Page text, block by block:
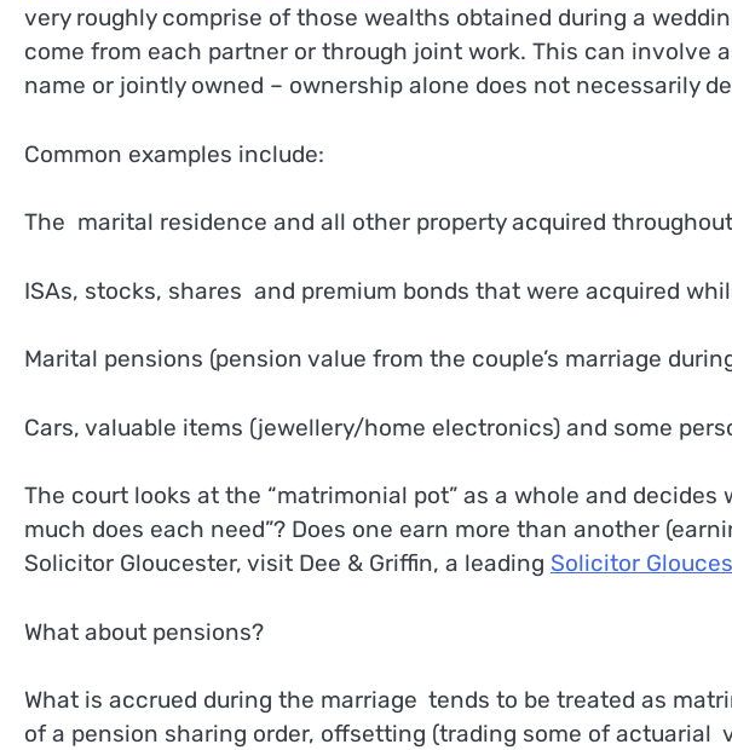
very roughly comprise of those wealths obtained during a
come from each partner or through joint work. This can involve
name or jointly owned – ownership alone does not necessarily
Common examples include:
The marital residence and all other property acquired
ISAs, stocks, shares and premium bonds that were acquired
Marital pensions (pension value from the couple’s marriage
Cars, valuable items (jewellery/home electronics) and some
The court looks at the “matrimonial pot” as a whole and
much does each need”? Does one earn more than another
Solicitor Gloucester, visit Dee & Griffin, a leading Solicitor
What about pensions?
What is accrued during the marriage tends to be treated as
of a pension sharing order, offsetting (trading some of actuarial